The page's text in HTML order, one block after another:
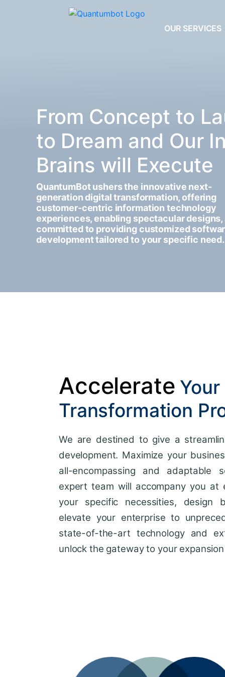
OUR SERVICES
From Concept to
to Dream and Our
Brains will Execute
QuantumBot ushers the innovative next-
generation digital transformation, offering
customer-centric information technology
experiences, enabling spectacular designs,
committed to providing customized
development tailored to your specific need.
Accelerate
Transformation
We are destined to give a
development. Maximize your
all-encompassing and adaptable
expert team will accompany you at
your specific necessities, design
elevate your enterprise to
state-of-the-art technology and
unlock the gateway to your